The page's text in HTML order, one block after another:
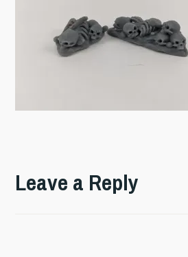
Leave a Reply